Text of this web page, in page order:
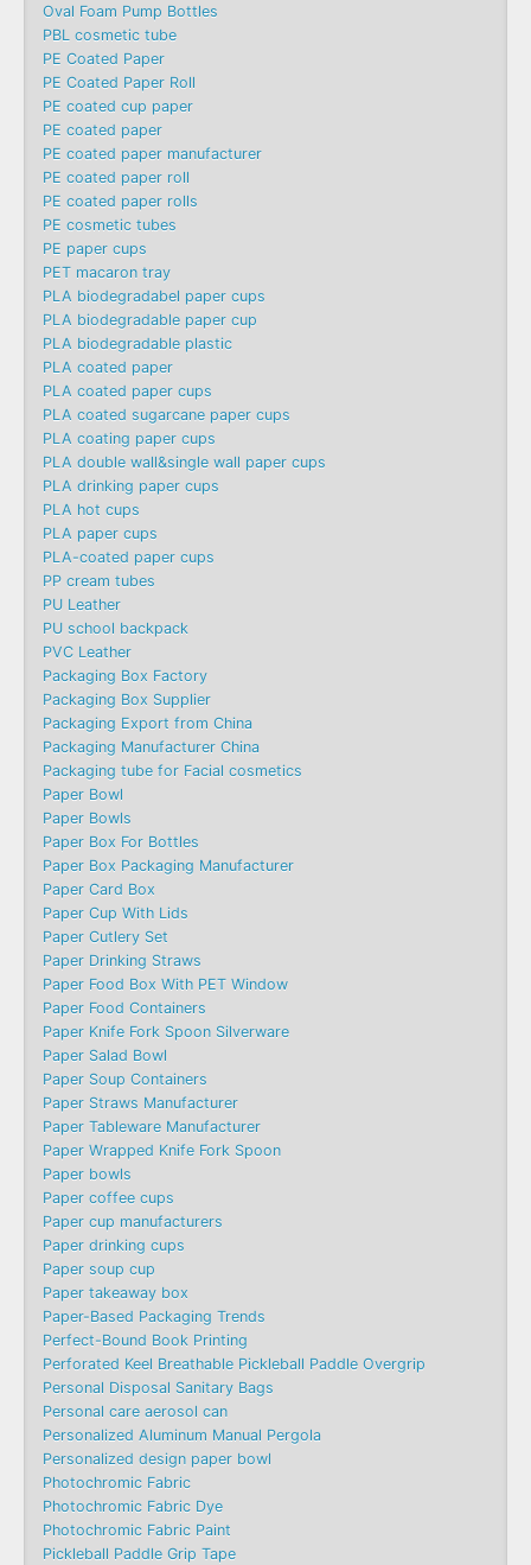
Oval Foam Pump Bottles
PBL cosmetic tube
PE Coated Paper
PE Coated Paper Roll
PE coated cup paper
PE coated paper
PE coated paper manufacturer
PE coated paper roll
PE coated paper rolls
PE cosmetic tubes
PE paper cups
PET macaron tray
PLA biodegradabel paper cups
PLA biodegradable paper cup
PLA biodegradable plastic
PLA coated paper
PLA coated paper cups
PLA coated sugarcane paper cups
PLA coating paper cups
PLA double wall&single wall paper cups
PLA drinking paper cups
PLA hot cups
PLA paper cups
PLA-coated paper cups
PP cream tubes
PU Leather
PU school backpack
PVC Leather
Packaging Box Factory
Packaging Box Supplier
Packaging Export from China
Packaging Manufacturer China
Packaging tube for Facial cosmetics
Paper Bowl
Paper Bowls
Paper Box For Bottles
Paper Box Packaging Manufacturer
Paper Card Box
Paper Cup With Lids
Paper Cutlery Set
Paper Drinking Straws
Paper Food Box With PET Window
Paper Food Containers
Paper Knife Fork Spoon Silverware
Paper Salad Bowl
Paper Soup Containers
Paper Straws Manufacturer
Paper Tableware Manufacturer
Paper Wrapped Knife Fork Spoon
Paper bowls
Paper coffee cups
Paper cup manufacturers
Paper drinking cups
Paper soup cup
Paper takeaway box
Paper-Based Packaging Trends
Perfect-Bound Book Printing
Perforated Keel Breathable Pickleball Paddle Overgrip
Personal Disposal Sanitary Bags
Personal care aerosol can
Personalized Aluminum Manual Pergola
Personalized design paper bowl
Photochromic Fabric
Photochromic Fabric Dye​
Photochromic Fabric Paint
Pickleball Paddle Grip Tape